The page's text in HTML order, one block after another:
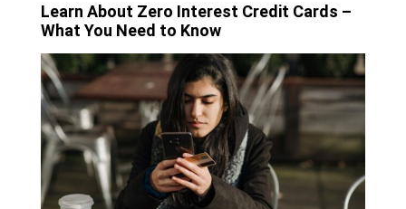
Learn About Zero Interest Credit Cards –
What You Need to Know